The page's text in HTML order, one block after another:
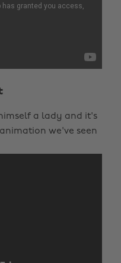
a lady and it's
we've seen